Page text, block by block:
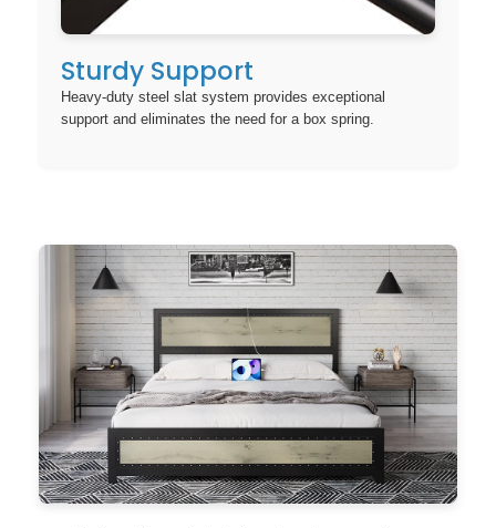
Sturdy Support
Heavy-duty steel slat system provides exceptional
support and eliminates the need for a box spring.